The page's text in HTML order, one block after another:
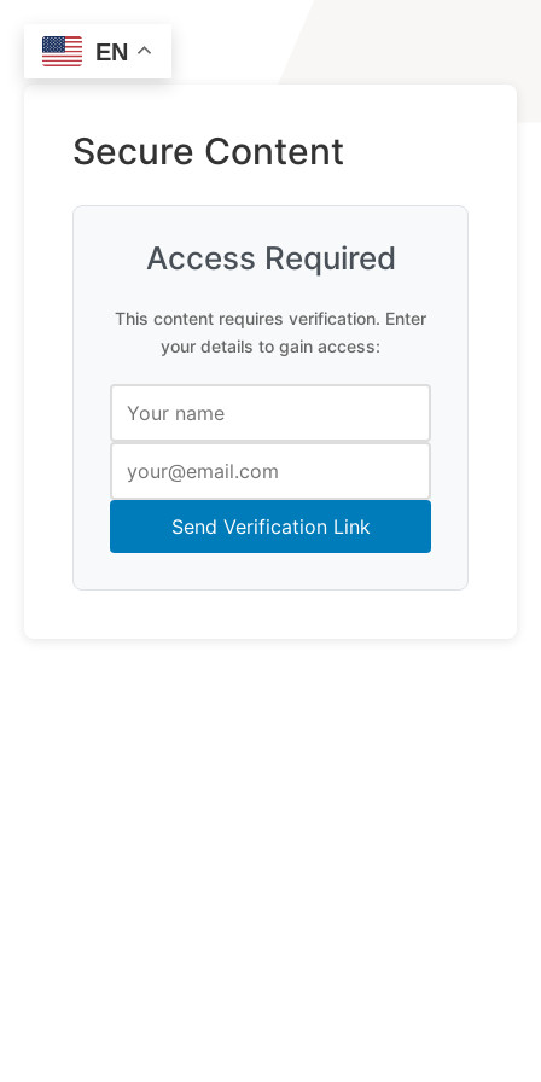
Secure Content
Access Required
This content requires verification. Enter
your details to gain access:
Send Verification Link
EN